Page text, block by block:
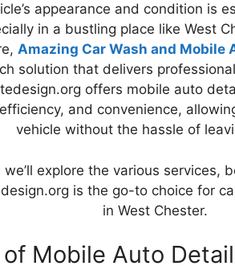
appearance and condition is
in a bustling place like West
Amazing Car Wash and Mobile
solution that delivers
offers mobile auto
and convenience,
vehicle without the hassle of
explore the various services,
is the go-to choice for
in West Chester.
Mobile Auto